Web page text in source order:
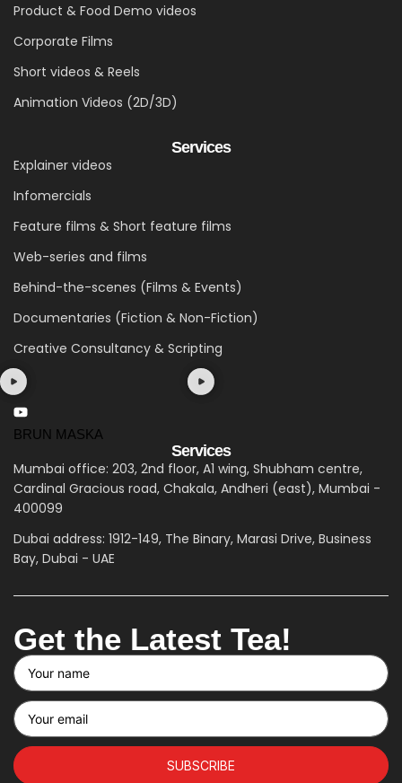
Product & Food Demo videos
Corporate Films
Short videos & Reels
Animation Videos (2D/3D)
Services
Explainer videos
Infomercials
Feature films & Short feature films
Web-series and films
Behind-the-scenes (Films & Events)
Documentaries (Fiction & Non-Fiction)
Creative Consultancy & Scripting
BRUN MASKA
Services
Mumbai office: 203, 2nd floor, A1 wing, Shubham centre,
Cardinal Gracious road, Chakala, Andheri (east), Mumbai -
400099
Dubai address: 1912-149, The Binary, Marasi Drive, Business
Bay, Dubai - UAE
Get the Latest Tea!
SUBSCRIBE